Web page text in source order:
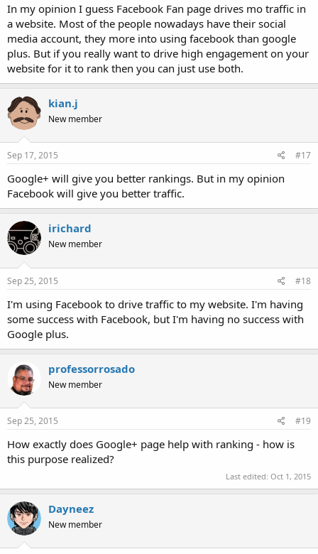
In my opinion I guess Facebook Fan page drives mo traffic in
a website. Most of the people nowadays have their social
media account, they more into using facebook than google
plus. But if you really want to drive high engagement on your
website for it to rank then you can just use both.
kian.j
New member
Sep 17, 2015 #17
Google+ will give you better rankings. But in my opinion
Facebook will give you better traffic.
irichard
New member
Sep 25, 2015 #18
I'm using Facebook to drive traffic to my website. I'm having
some success with Facebook, but I'm having no success with
Google plus.
professorrosado
New member
Sep 25, 2015 #19
How exactly does Google+ page help with ranking - how is
this purpose realized?
Last edited: Oct 1, 2015
Dayneez
New member